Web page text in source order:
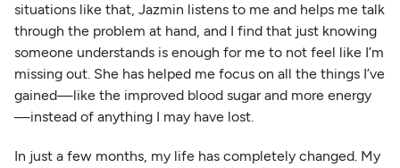
situations like that, Jazmin listens to me and helps me talk
through the problem at hand, and I find that just knowing
someone understands is enough for me to not feel like I’m
missing out. She has helped me focus on all the things I’ve
gained—like the improved blood sugar and more energy
—instead of anything I may have lost.
In just a few months, my life has completely changed. My